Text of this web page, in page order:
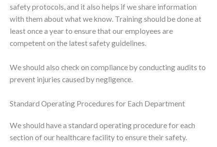
safety protocols, and it also helps if we share information
with them about what we know. Training should be done at
least once a year to ensure that our employees are
competent on the latest safety guidelines.
We should also check on compliance by conducting audits to
prevent injuries caused by negligence.
Standard Operating Procedures for Each Department
We should have a standard operating procedure for each
section of our healthcare facility to ensure their safety.